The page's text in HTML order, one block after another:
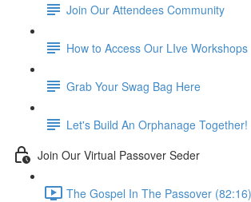
Join Our Attendees Community
How to Access Our LIve Workshops
Grab Your Swag Bag Here
Let's Build An Orphanage Together!
Join Our Virtual Passover Seder
The Gospel In The Passover (82:16)